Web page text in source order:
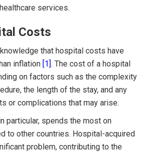
services.
Costs
that hospital costs have
inflation [1]. The cost of a hospital
on factors such as the complexity
the length of the stay, and any
or complications that may arise.
particular, spends the most on
to other countries. Hospital-acquired
problem, contributing to the